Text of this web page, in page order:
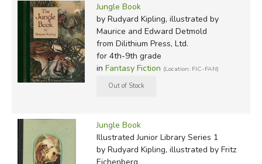
Jungle Book
by Rudyard Kipling, illustrated by
Maurice and Edward Detmold
from Dilithium Press, Ltd.
for 4th-9th grade
in Fantasy Fiction (Location: FIC-FAN)
Jungle Book
Illustrated Junior Library Series 1
by Rudyard Kipling, illustrated by Fritz